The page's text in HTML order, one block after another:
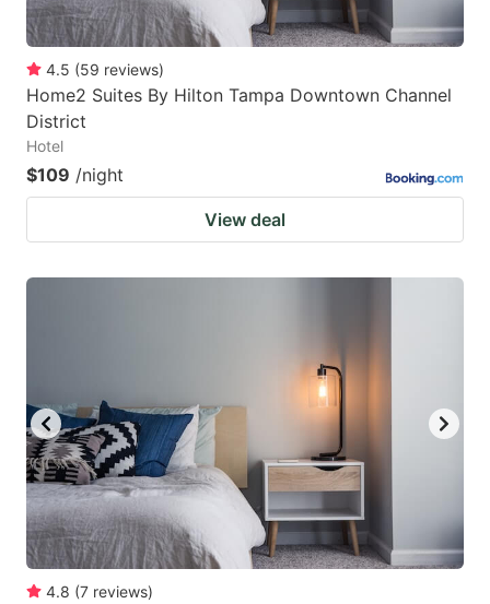
4.5 (59 reviews)
Home2 Suites By Hilton Tampa Downtown Channel
District
Hotel
$109 /night
View deal
4.8 (7 reviews)